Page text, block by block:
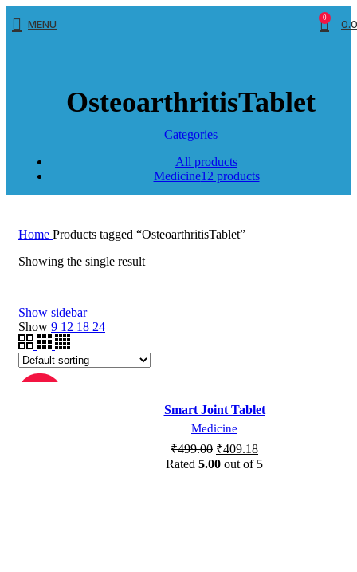
MENU 0
OsteoarthritisTablet
Categories
All products
Medicine12 products
Home Products tagged “OsteoarthritisTablet”
Showing the single result
Show sidebar
Show 9 12 18 24
Smart Joint Tablet
Medicine
Rated 5.00 out of 5
₹499.00 ₹409.18